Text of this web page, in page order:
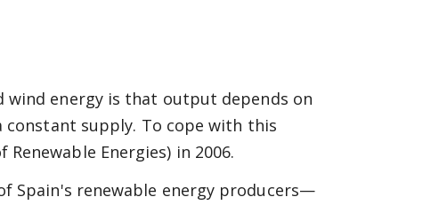
wind energy is that output depends on
supply. To cope with this
Renewable Energies) in 2006.
Spain's renewable energy producers—